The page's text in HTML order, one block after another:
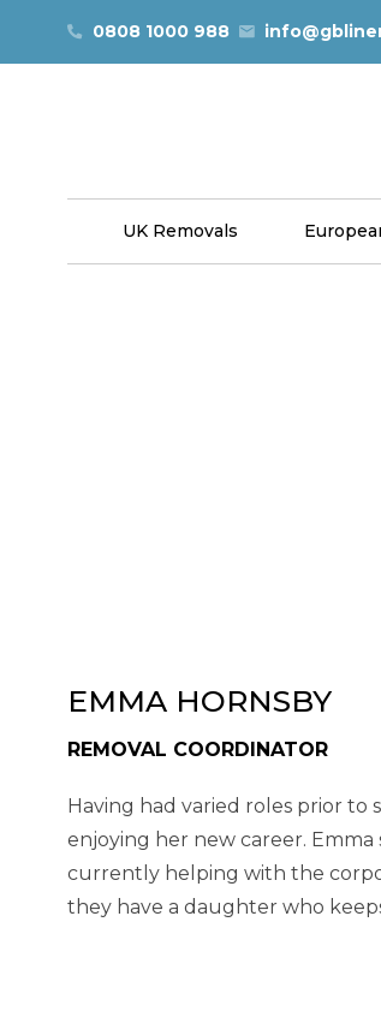
0808 1000 988
UK Removals
EMMA HORNSBY
REMOVAL COORDINATOR
Having had varied roles prior to
enjoying her new career.
currently helping with the
they have a daughter who